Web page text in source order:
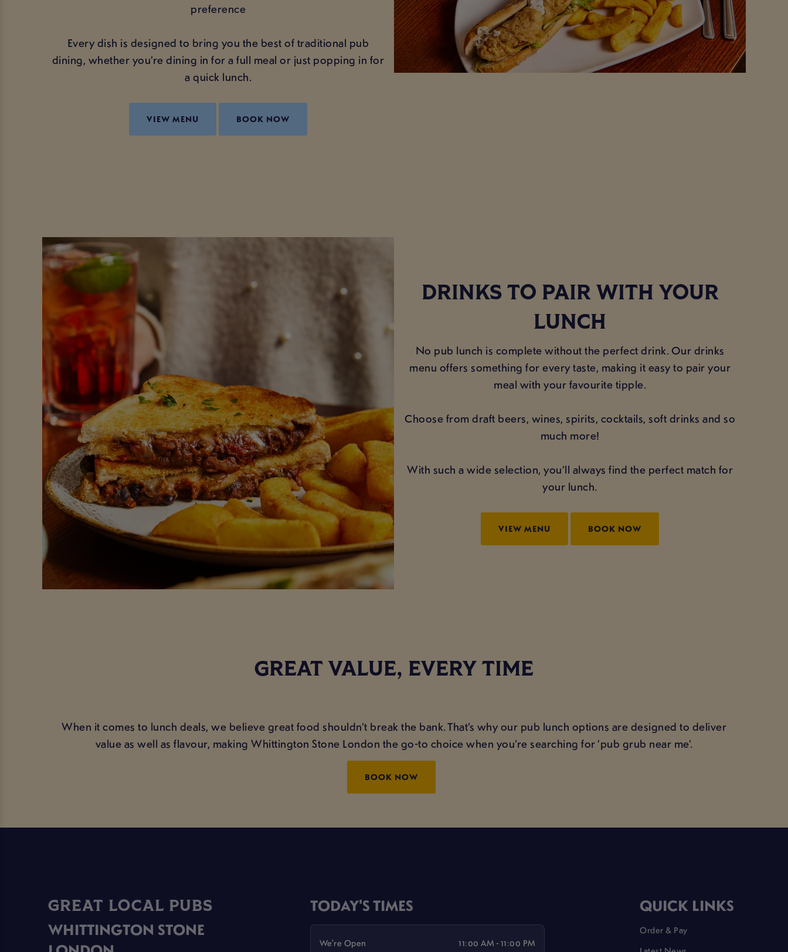
preference
Every dish is designed to bring you the best of traditional pub
dining, whether you’re dining in for a full meal or just popping in for
a quick lunch.
VIEW MENU BOOK NOW
DRINKS TO PAIR WITH YOUR
LUNCH
No pub lunch is complete without the perfect drink. Our drinks
menu offers something for every taste, making it easy to pair your
meal with your favourite tipple.
Choose from draft beers, wines, spirits, cocktails, soft drinks and so
much more!
With such a wide selection, you’ll always find the perfect match for
your lunch.
VIEW MENU BOOK NOW
GREAT VALUE, EVERY TIME
When it comes to lunch deals, we believe great food shouldn’t break the bank. That’s why our pub lunch options are designed to deliver
value as well as flavour, making Whittington Stone London the go-to choice when you’re searching for ‘pub grub near me’.
BOOK NOW
GREAT LOCAL PUBS
WHITTINGTON STONE
TODAY'S TIMES
We're Open 11:00 AM - 11:00 PM
QUICK LINKS
Order & Pay